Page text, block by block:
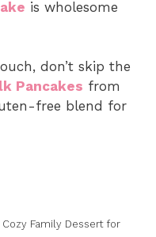
is wholesome
don’t skip the
Pancakes from
free blend for
Family Dessert for